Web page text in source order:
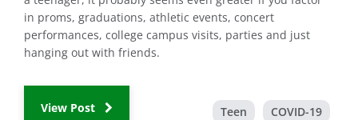
in proms, graduations, athletic events, concert
performances, college campus visits, parties and just
hanging out with friends.
View Post Teen COVID-19